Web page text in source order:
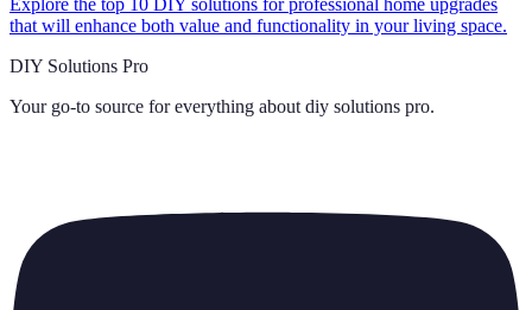
Explore the top 10 DIY solutions for professional home upgrades
that will enhance both value and functionality in your living space.
DIY Solutions Pro
Your go-to source for everything about diy solutions pro.